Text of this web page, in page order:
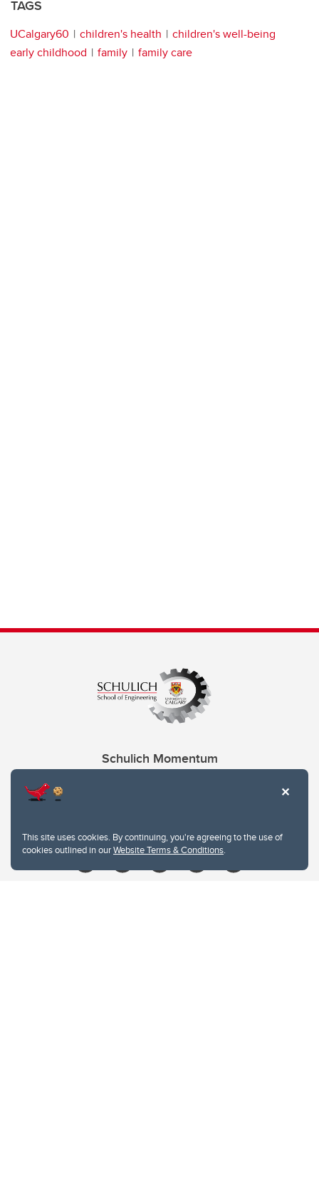
This site uses cookies. By continuing, you're agreeing to the use of
cookies outlined in ourWebsite Terms & Conditions.
TAGS
UCalgary60 children's health
children's well-being
early childhood
family family care
Schulich Momentum